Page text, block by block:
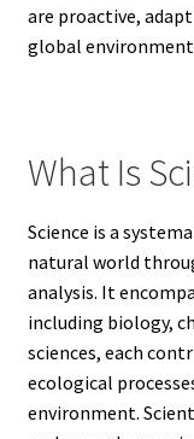
are proactive,
global
What Is
Science is a
natural world
analysis. It
including biology,
sciences, each
ecological
environment.